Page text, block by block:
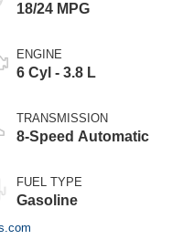
18/24 MPG
ENGINE
6 Cyl - 3.8 L
TRANSMISSION
8-Speed Automatic
FUEL TYPE
Gasoline